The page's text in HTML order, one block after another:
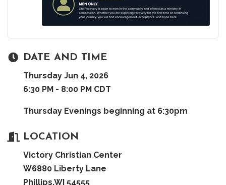
DATE AND TIME
Thursday Jun 4, 2026
6:30 PM - 8:00 PM CDT
Thursday Evenings beginning at 6:30pm
LOCATION
Victory Christian Center
W6880 Liberty Lane
Phillips,WI 54555